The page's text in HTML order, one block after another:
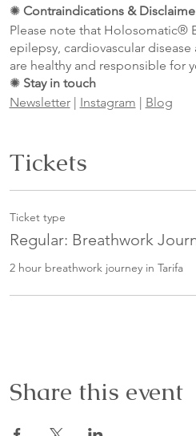
✺ Contraindications &
Please note that Holosomatic®
epilepsy, cardiovascular disease
are healthy and responsible for
✺ Stay in touch
Newsletter| Instagram | Blog
Tickets
Ticket type
Regular: Breathwork
2 hour breathwork journey in Tarifa
Share this event